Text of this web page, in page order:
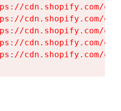
cdn.shopify.com/
cdn.shopify.com/
cdn.shopify.com/
cdn.shopify.com/
cdn.shopify.com/